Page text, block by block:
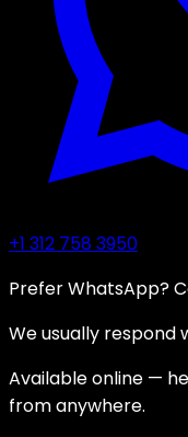
+1 312 758 3950
Prefer WhatsApp?
We usually respond
Available online —
from anywhere.